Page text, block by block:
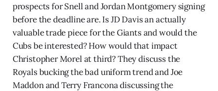
prospects for Snell and Jordan Montgomery signing
before the deadline are. Is JD Davis an actually
valuable trade piece for the Giants and would the
Cubs be interested? How would that impact
Christopher Morel at third? They discuss the
Royals bucking the bad uniform trend and Joe
Maddon and Terry Francona discussing the